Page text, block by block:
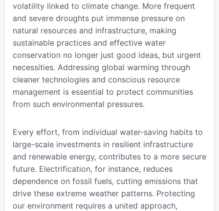
volatility linked to climate change. More frequent
and severe droughts put immense pressure on
natural resources and infrastructure, making
sustainable practices and effective water
conservation no longer just good ideas, but urgent
necessities. Addressing global warming through
cleaner technologies and conscious resource
management is essential to protect communities
from such environmental pressures.
Every effort, from individual water-saving habits to
large-scale investments in resilient infrastructure
and renewable energy, contributes to a more secure
future. Electrification, for instance, reduces
dependence on fossil fuels, cutting emissions that
drive these extreme weather patterns. Protecting
our environment requires a united approach,